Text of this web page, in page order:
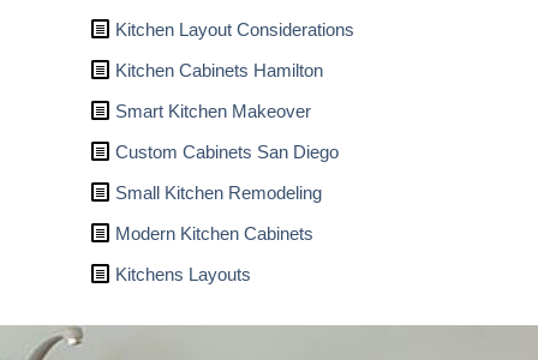
Kitchen Layout Considerations
Kitchen Cabinets Hamilton
Smart Kitchen Makeover
Custom Cabinets San Diego
Small Kitchen Remodeling
Modern Kitchen Cabinets
Kitchens Layouts